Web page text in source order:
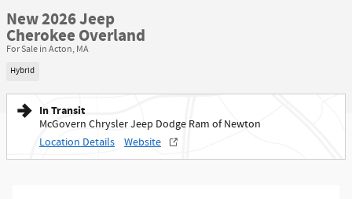
New 2026 Jeep
Cherokee Overland
For Sale in Acton, MA
Hybrid
In Transit
McGovern Chrysler Jeep Dodge Ram of Newton
Location Details
Website